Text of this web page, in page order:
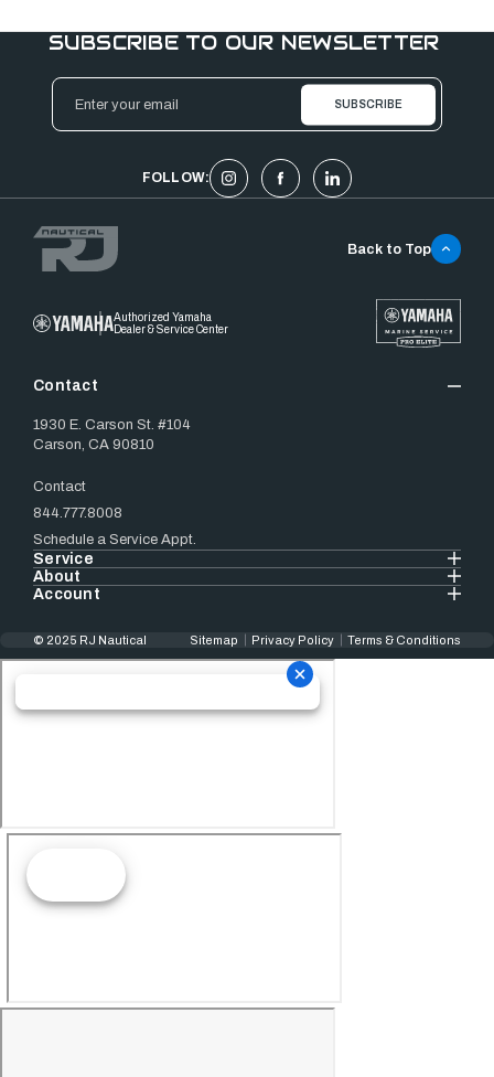
SUBSCRIBE TO OUR NEWSLETTER
Email
Address
FOLLOW:
Authorized Yamaha
Dealer & Service Center
Contact
1930 E. Carson St. #104
Carson, CA 90810
Contact
844.777.8008
Schedule a Service Appt.
Service
About
Account
Back to Top
© 2025 RJ Nautical Sitemap Privacy Policy Terms & Conditions